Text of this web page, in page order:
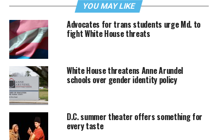
YOU MAY LIKE
Advocates for trans students urge Md. to
fight White House threats
White House threatens Anne Arundel
schools over gender identity policy
D.C. summer theater offers something for
every taste